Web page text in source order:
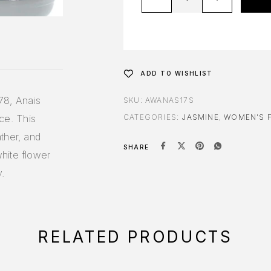
Anais
This
and
flower
ADD TO WISHLIST
SKU: AWANAS17S
CATEGORIES: JASMINE,WOMEN'S
SHARE
RELATED PRODUCTS